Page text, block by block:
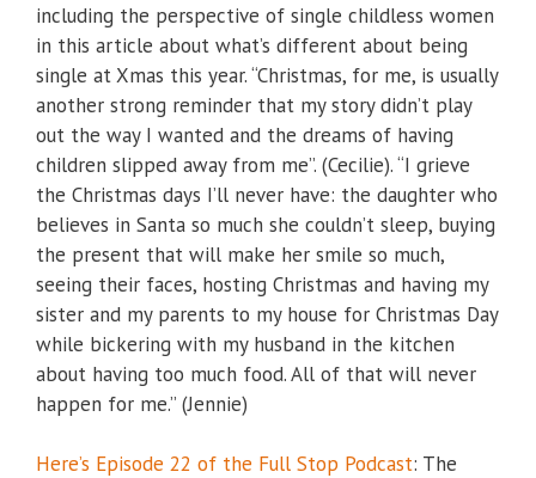
including the perspective of single childless women
in this article about what’s different about being
single at Xmas this year. “Christmas, for me, is usually
another strong reminder that my story didn’t play
out the way I wanted and the dreams of having
children slipped away from me”. (Cecilie). “I grieve
the Christmas days I’ll never have: the daughter who
believes in Santa so much she couldn’t sleep, buying
the present that will make her smile so much,
seeing their faces, hosting Christmas and having my
sister and my parents to my house for Christmas Day
while bickering with my husband in the kitchen
about having too much food. All of that will never
happen for me.” (Jennie)
Here’s Episode 22 of the Full Stop Podcast: The